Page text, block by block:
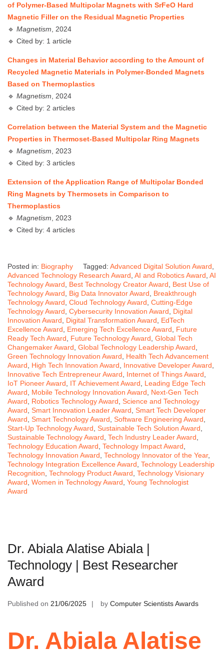
of Polymer-Based Multipolar Magnets with SrFeO Hard
Magnetic Filler on the Residual Magnetic Properties
🔹 Magnetism , 2024
🔹 Cited by: 1 article
Changes in Material Behavior according to the Amount of
Recycled Magnetic Materials in Polymer-Bonded Magnets
Based on Thermoplastics
🔹 Magnetism , 2024
🔹 Cited by: 2 articles
Correlation between the Material System and the Magnetic
Properties in Thermoset-Based Multipolar Ring Magnets
🔹 Magnetism , 2023
🔹 Cited by: 3 articles
Extension of the Application Range of Multipolar Bonded
Ring Magnets by Thermosets in Comparison to
Thermoplastics
🔹 Magnetism , 2023
🔹 Cited by: 4 articles
Posted in: Biography Tagged: Advanced Digital Solution Award
Advanced Technology Research Award AI and Robotics Award AI
Technology Award
Best Technology Creator Award
Best Use of
Technology Award
Big Data Innovator Award
Breakthrough
Technology Award Cloud Technology Award Cutting-Edge
Technology Award Cybersecurity Innovation Award
Digital
Innovation Award
Digital Transformation Award
EdTech
Excellence Award
Emerging Tech Excellence Award
Future
Ready Tech Award
Future Technology Award Global Tech
Changemaker Award Global Technology Leadership Award
Green Technology Innovation Award
Health Tech Advancement
Award
High Tech Innovation Award Innovative Developer Award
Innovative Tech Entrepreneur Award
Internet of Things Award
IoT Pioneer Award
IT Achievement Award
Leading Edge Tech
Award
Mobile Technology Innovation Award
Next-Gen Tech
Award
Robotics Technology Award Science and Technology
Award Smart Innovation Leader Award Smart Tech Developer
Award Smart Technology Award Software Engineering Award
Start-Up Technology Award Sustainable Tech Solution Award
Sustainable Technology Award Tech Industry Leader Award
Technology Education Award Technology Impact Award
Technology Innovation Award Technology Innovator of the Year,
Technology Integration Excellence Award Technology Leadership
Recognition Technology Product Award Technology Visionary
Award Women in Technology Award Young Technologist
Award
Dr. Abiala Alatise Abiala |
Technology | Best Researcher
Award
Published on 21/06/2025 by Computer Scientists Awards
Dr. Abiala Alatise